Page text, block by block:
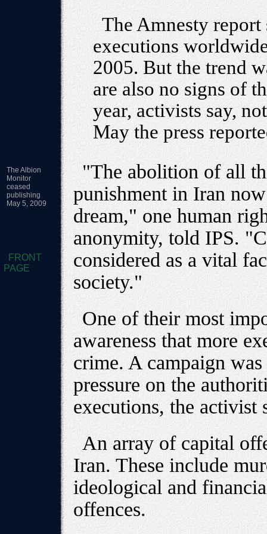
The Amnesty
executions
2005. But the trend
are also no signs of
year, activists say,
May the press
The Albion
Monitor
ceased
publishing
May 5, 2009
FRONT
PAGE
"The abolition of all
punishment in Iran
dream," one human
anonymity, told IPS.
considered as a vital
society."
One of their most
awareness that more
crime. A campaign
pressure on the
executions, the activist
An array of capital
Iran. These include
ideological and
offences.